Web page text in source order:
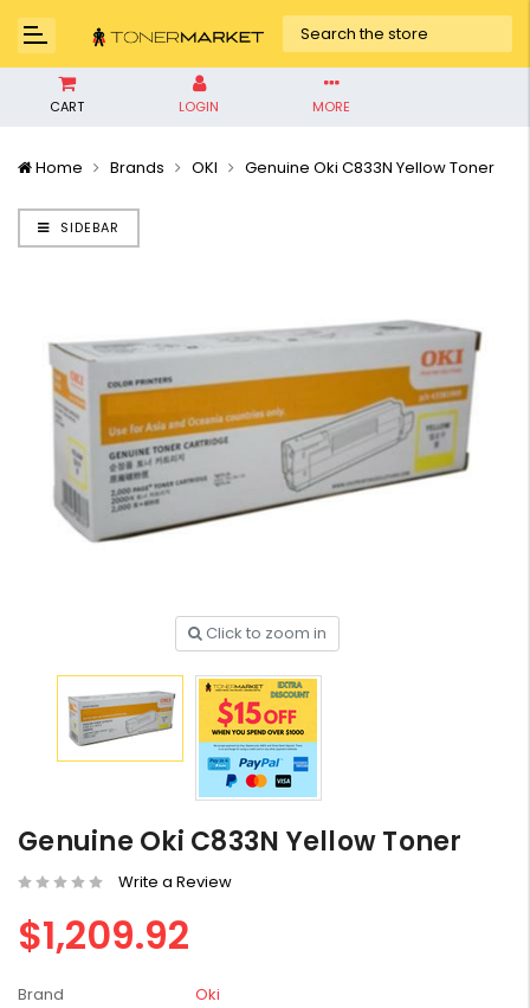
CART LOGIN MORE
Home Brands OKI Genuine Oki C833N Yellow Toner
HP #416X + #416A
Genuine Value Pack -
for LaserJet Pro
M454/479 Printer
$819.99
HP #416X Genuine
for LaserJet Pro
$248.99 $233.00
HP #76A Black Toner
CF276A - 3,000 pages
SIDEBAR
Click to zoom in
Genuine Oki C833N Yellow Toner
Write a Review
$1,209.92
Brand
Oki